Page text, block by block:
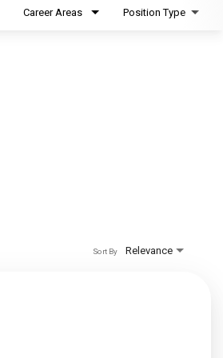
Career Areas Position Type
Relevance
Sort By